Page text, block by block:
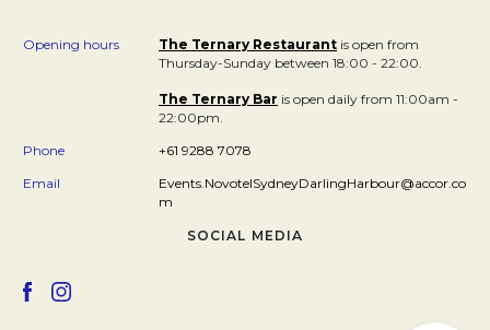
Opening hours The Ternary Restaurant Opens in a new tab.
is open from
Thursday-Sunday between 18:00 - 22:00.
The Ternary Bar Opens in a new tab.
is open daily from 11:00am -
22:00pm.
Phone
+61 9288 7078
Email
Events.NovotelSydneyDarlingHarbour@accor.co
m
SOCIAL MEDIA
Opens in a new tab.